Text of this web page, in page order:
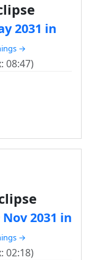
2031 in
→
08:47)
2031 in
→
02:18)